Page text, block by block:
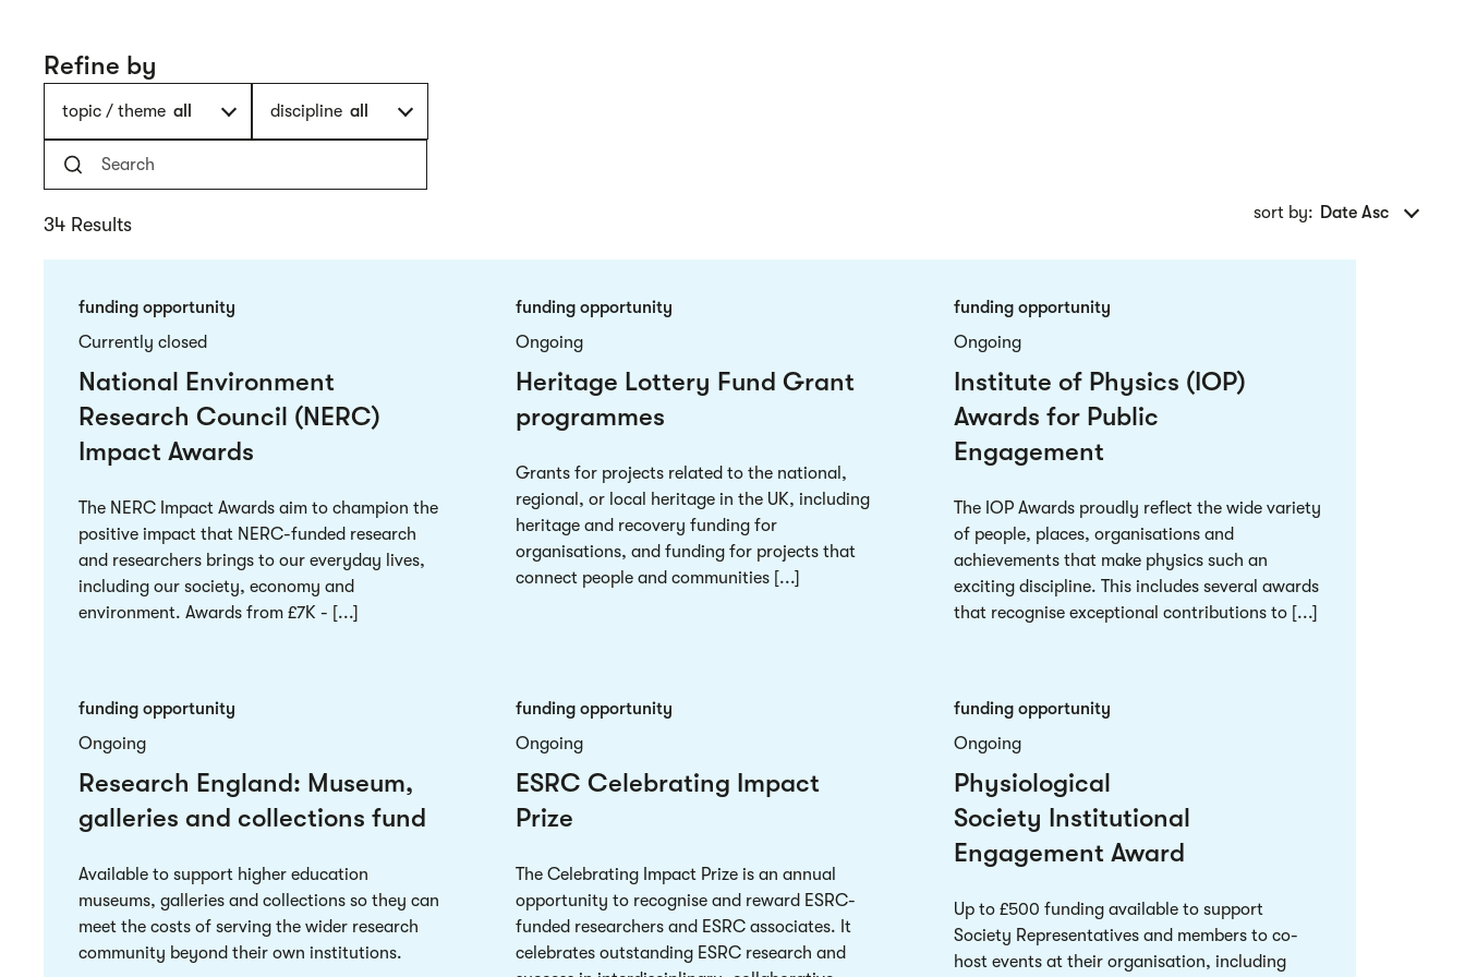
34 Results
topic / theme all discipline all
sort by: Date Asc
Refine by
funding opportunity
Currently closed
National Environment
Research Council (NERC)
Impact Awards
The NERC Impact Awards aim to champion the
positive impact that NERC-funded research
and researchers brings to our everyday lives,
including our society, economy and
environment. Awards from £7K - [...]
funding opportunity
Ongoing
Heritage Lottery Fund Grant
programmes
Grants for projects related to the national,
regional, or local heritage in the UK, including
heritage and recovery funding for
organisations, and funding for projects that
connect people and communities [...]
funding opportunity
Ongoing
Institute of Physics (IOP)
Awards for Public
Engagement
The IOP Awards proudly reflect the wide variety
of people, places, organisations and
achievements that make physics such an
exciting discipline. This includes several awards
that recognise exceptional contributions to [...]
funding opportunity
Ongoing
Research England: Museum,
galleries and collections fund
Available to support higher education
museums, galleries and collections so they can
meet the costs of serving the wider research
community beyond their own institutions.
funding opportunity
Ongoing
ESRC Celebrating Impact
Prize
The Celebrating Impact Prize is an annual
opportunity to recognise and reward ESRC-
funded researchers and ESRC associates. It
celebrates outstanding ESRC research and
funding opportunity
Ongoing
Physiological
Society Institutional
Engagement Award
Up to £500 funding available to support
Society Representatives and members to co-
host events at their organisation, including